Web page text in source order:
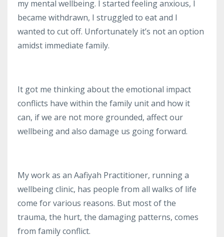
my mental wellbeing. I started feeling anxious, I
became withdrawn, I struggled to eat and I
wanted to cut off. Unfortunately it’s not an option
amidst immediate family.
It got me thinking about the emotional impact
conflicts have within the family unit and how it
can, if we are not more grounded, affect our
wellbeing and also damage us going forward.
My work as an Aafiyah Practitioner, running a
wellbeing clinic, has people from all walks of life
come for various reasons. But most of the
trauma, the hurt, the damaging patterns, comes
from family conflict.